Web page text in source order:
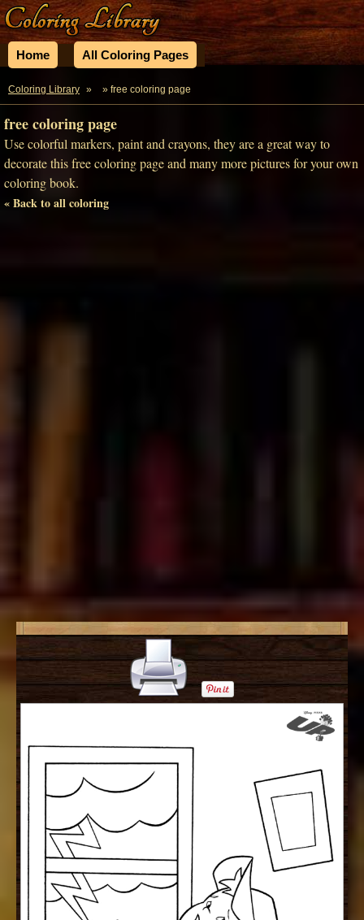
Home All Coloring Pages
Coloring Library » » free coloring page
free coloring page
Use colorful markers, paint and crayons, they are a great way to
decorate this free coloring page and many more pictures for your own
coloring book.
« Back to all coloring